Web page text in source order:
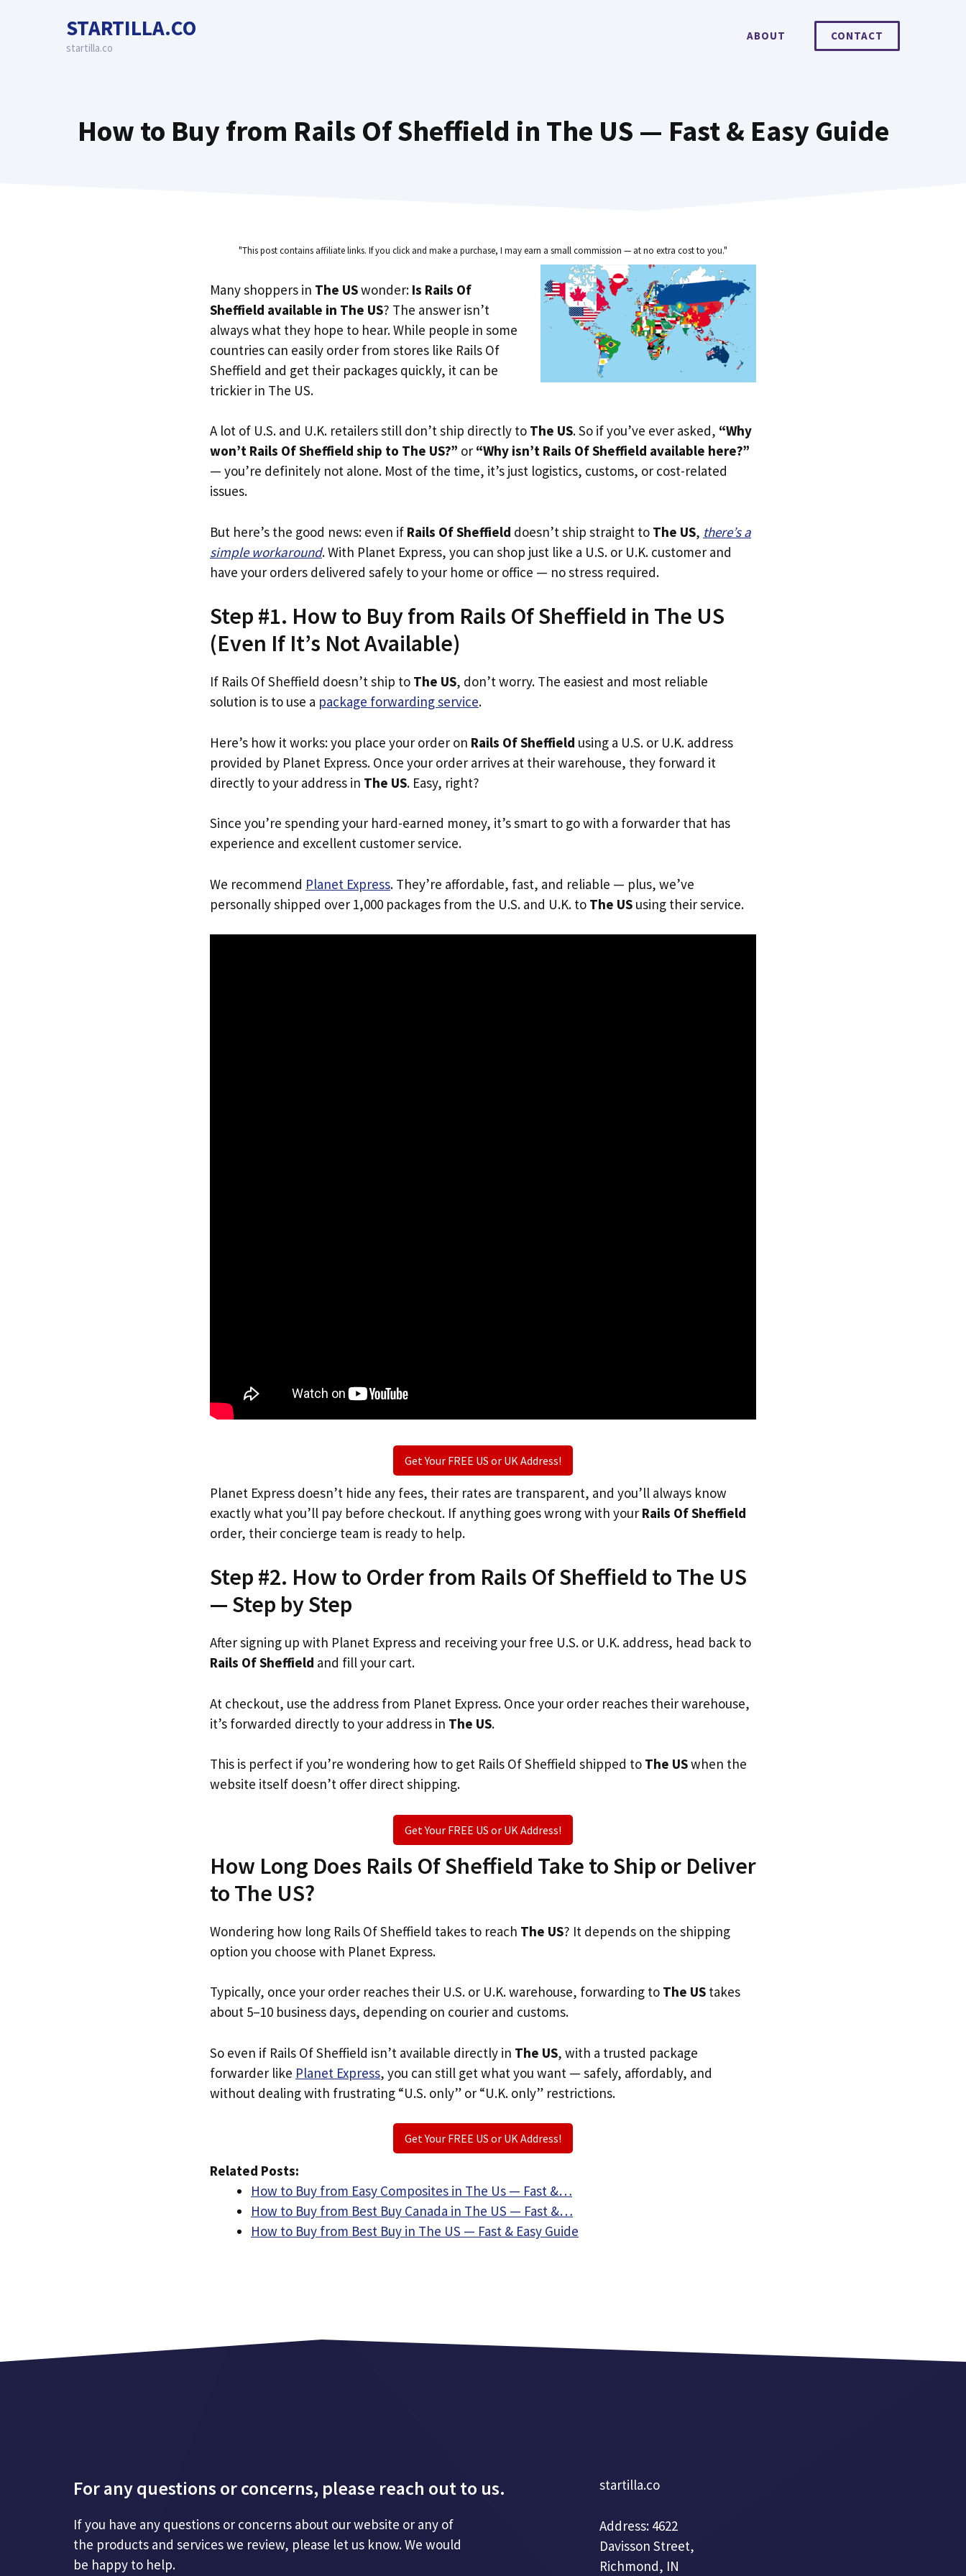
STARTILLA.CO
startilla.co
ABOUT CONTACT
How to Buy from Rails Of Sheffield in The US — Fast & Easy Guide
"This post contains affiliate links. If you click and make a purchase, I may earn a small commission — at no extra cost to you."
Many shoppers in The USwonder: Is Rails Of
Sheffield available in The US? The answer isn’t
always what they hope to hear. While people in some
countries can easily order from stores like Rails Of
Sheffield and get their packages quickly, it can be
trickier in The US.
A lot of U.S. and U.K. retailers still don’t ship directly to The US. So if you’ve ever asked, “Why
won’t Rails Of Sheffield ship to The US?” or “Why isn’t Rails Of Sheffield available here?”
— you’re definitely not alone. Most of the time, it’s just logistics, customs, or cost-related
issues.
But here’s the good news: even if Rails Of Sheffield doesn’t ship straight to The US, there’s a
simple workaround. With Planet Express, you can shop just like a U.S. or U.K. customer and
have your orders delivered safely to your home or office — no stress required.
Step #1. How to Buy from Rails Of Sheffield in The US
(Even If It’s Not Available)
If Rails Of Sheffield doesn’t ship to The US, don’t worry. The easiest and most reliable
solution is to use a package forwarding service.
Here’s how it works: you place your order on Rails Of Sheffield using a U.S. or U.K. address
provided by Planet Express. Once your order arrives at their warehouse, they forward it
directly to your address in The US. Easy, right?
Since you’re spending your hard-earned money, it’s smart to go with a forwarder that has
experience and excellent customer service.
We recommend Planet Express. They’re affordable, fast, and reliable — plus, we’ve
personally shipped over 1,000 packages from the U.S. and U.K. to The US using their service.
Get Your FREE US or UK Address!
Planet Express doesn’t hide any fees, their rates are transparent, and you’ll always know
exactly what you’ll pay before checkout. If anything goes wrong with your Rails Of Sheffield
order, their concierge team is ready to help.
Step #2. How to Order from Rails Of Sheffield to The US
— Step by Step
After signing up with Planet Express and receiving your free U.S. or U.K. address, head back to
Rails Of Sheffield and fill your cart.
At checkout, use the address from Planet Express. Once your order reaches their warehouse,
it’s forwarded directly to your address in The US.
This is perfect if you’re wondering how to get Rails Of Sheffield shipped to The USwhen the
website itself doesn’t offer direct shipping.
Get Your FREE US or UK Address!
How Long Does Rails Of Sheffield Take to Ship or Deliver
to The US?
Wondering how long Rails Of Sheffield takes to reach The US? It depends on the shipping
option you choose with Planet Express.
Typically, once your order reaches their U.S. or U.K. warehouse, forwarding to The US takes
about 5–10 business days, depending on courier and customs.
So even if Rails Of Sheffield isn’t available directly in The US, with a trusted package
forwarder like Planet Express, you can still get what you want — safely, affordably, and
without dealing with frustrating “U.S. only” or “U.K. only” restrictions.
Get Your FREE US or UK Address!
Related Posts:
How to Buy from Easy Composites in The Us — Fast &…
How to Buy from Best Buy Canada in The US — Fast &…
How to Buy from Best Buy in The US — Fast & Easy Guide
For any questions or concerns, please reach out to us.
If you have any questions or concerns about our website or any of
the products and services we review, please let us know. We would
be happy to help.
startilla.co
Address: 4622
Davisson Street,
Richmond, IN